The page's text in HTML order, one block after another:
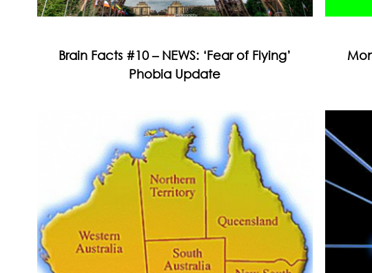
Brain Facts #10 – NEWS: ‘Fear of Flying’
Phobia Update